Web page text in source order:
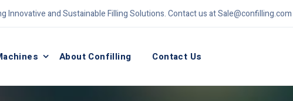
Innovative and Sustainable Filling Solutions. Contact us atSale@confilling.com
About Confilling Contact Us